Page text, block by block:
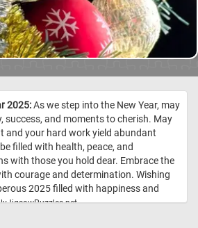
2025:As we step into the New Year, may
success, and moments to cherish. May
and your hard work yield abundant
filled with health, peace, and
with those you hold dear. Embrace the
courage and determination. Wishing
2025 filled with happiness and